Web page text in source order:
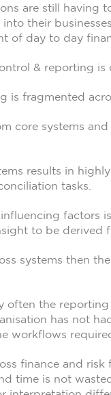
are still
their
of day to day
& reporting
is fragmented
core systems
results in
tasks.
to be derived
systems then
often the
has not
workflows
finance and
time is not